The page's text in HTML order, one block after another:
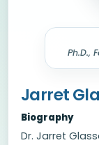
Ph.D.,
Jarret
Biography
Dr. Jarret